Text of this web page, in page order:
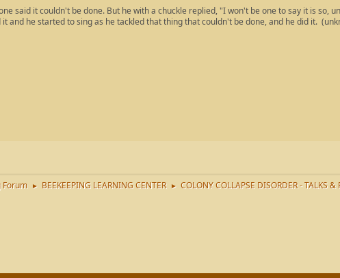
said it couldn't be done. But he with a chuckle replied, "I won't be one to say it is
it and he started to sing as he tackled that thing that couldn't be done, and he did it.
Forum ► BEEKEEPING LEARNING CENTER ► COLONY COLLAPSE DISORDER - TALKS &